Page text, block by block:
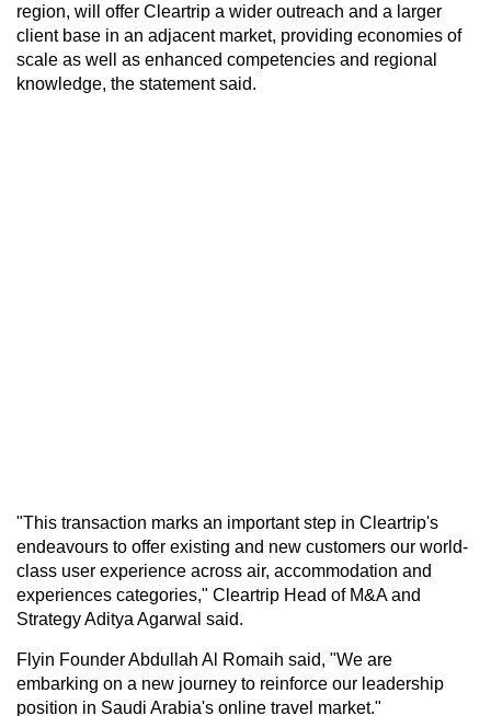
region, will offer Cleartrip a wider outreach and a larger
client base in an adjacent market, providing economies of
scale as well as enhanced competencies and regional
knowledge, the statement said.
"This transaction marks an important step in Cleartrip's
endeavours to offer existing and new customers our world-
class user experience across air, accommodation and
experiences categories," Cleartrip Head of M&A and
Strategy Aditya Agarwal said.
Flyin Founder Abdullah Al Romaih said, "We are
embarking on a new journey to reinforce our leadership
position in Saudi Arabia's online travel market."